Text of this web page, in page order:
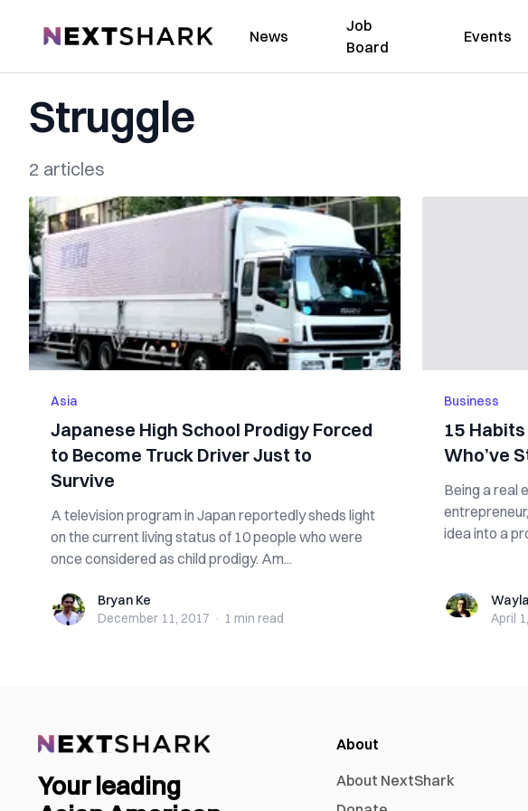
NextShark News
Job
Board
Events
Struggle
2 articles
Asia
Japanese High School Prodigy Forced
to Become Truck Driver Just to
Survive
A television program in Japan reportedly sheds light
on the current living status of 10 people who were
once considered as child prodigy. Am...
Bryan KeBryan Ke
December 11, 2017 · 1 min read
Business
15
Who’ve
Being a real
idea into a
Waylae
April
Your leading
About
About NextShark